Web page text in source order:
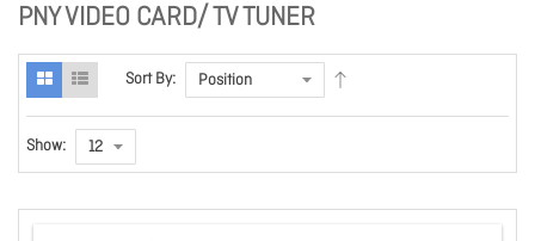
PNY VIDEO CARD/ TV TUNER
Sort By:
Show: